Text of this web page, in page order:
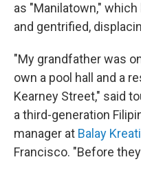
as "Manilatown,"
and gentrified,
"My grandfather was
own a pool hall and a
Kearney Street," said
a third-generation
manager at Balay
Francisco. "Before